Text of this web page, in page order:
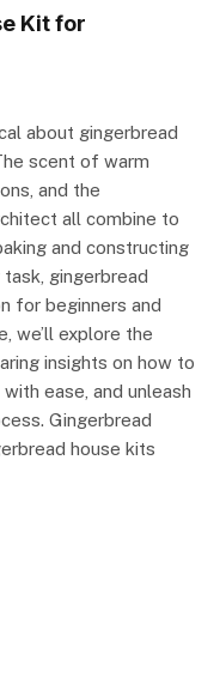
Kit for
about gingerbread
scent of warm
and the
all combine to
and constructing
gingerbread
for beginners and
we’ll explore the
insights on how to
ease, and unleash
Gingerbread
house kits